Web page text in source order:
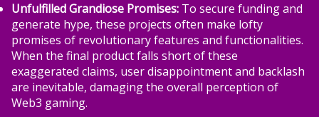
Unfulfilled Grandiose Promises: To secure funding and
generate hype, these projects often make lofty
promises of revolutionary features and functionalities.
When the final product falls short of these
exaggerated claims, user disappointment and backlash
are inevitable, damaging the overall perception of
Web3 gaming.